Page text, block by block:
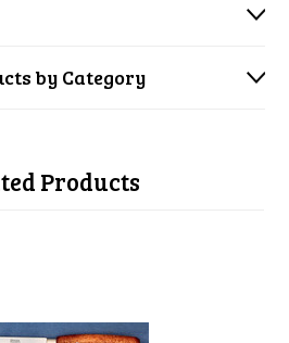
by Category
Products